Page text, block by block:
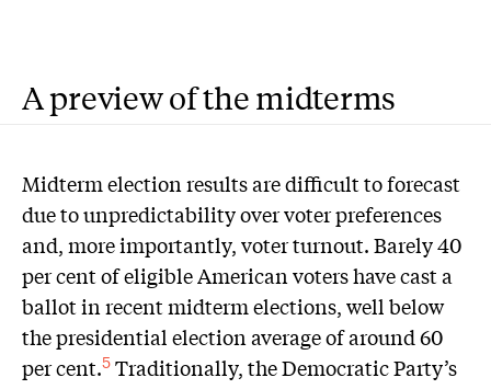
A preview of the midterms
Midterm election results are difficult to forecast
due to unpredictability over voter preferences
and, more importantly, voter turnout. Barely 40
per cent of eligible American voters have cast a
ballot in recent midterm elections, well below
the presidential election average of around 60
per cent.5 Traditionally, the Democratic Party’s